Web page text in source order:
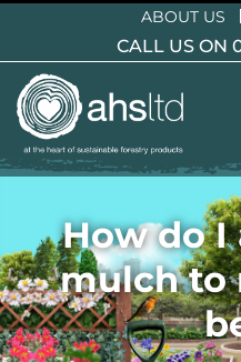
content
ABOUT US
CALL US ON
How do I
mulch to